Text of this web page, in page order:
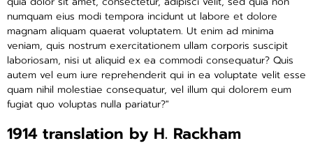
numquam eius modi tempora incidunt ut labore et dolore
magnam aliquam quaerat voluptatem. Ut enim ad minima
veniam, quis nostrum exercitationem ullam corporis suscipit
laboriosam, nisi ut aliquid ex ea commodi consequatur? Quis
autem vel eum iure reprehenderit qui in ea voluptate velit esse
quam nihil molestiae consequatur, vel illum qui dolorem eum
fugiat quo voluptas nulla pariatur?"
1914 translation by H. Rackham